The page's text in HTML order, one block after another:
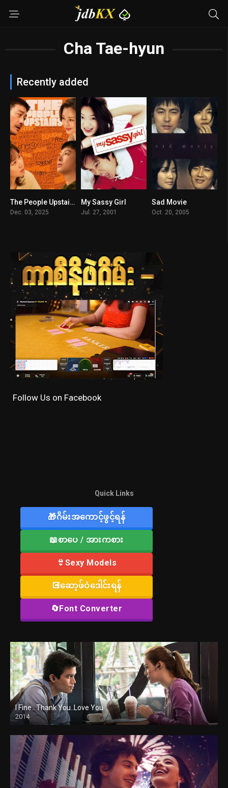
Cha Tae-hyun
Recently added
6.8The People Upstairs
Dec. 03, 2025
My Sassy Girl
Jul. 27, 2001
Sad Movie
Oct. 20, 2005
Follow Us on Facebook
Quick Links
🎁ဂိမ်းအကောင့်ဖွင့်ရန်
📖စာပေ / အားကစား
👙Sexy Models
💽ဆော့ဖ်ဝဲဒေါင်းရန်
🔄Font Converter
I Fine.. Thank You..Love You
2014